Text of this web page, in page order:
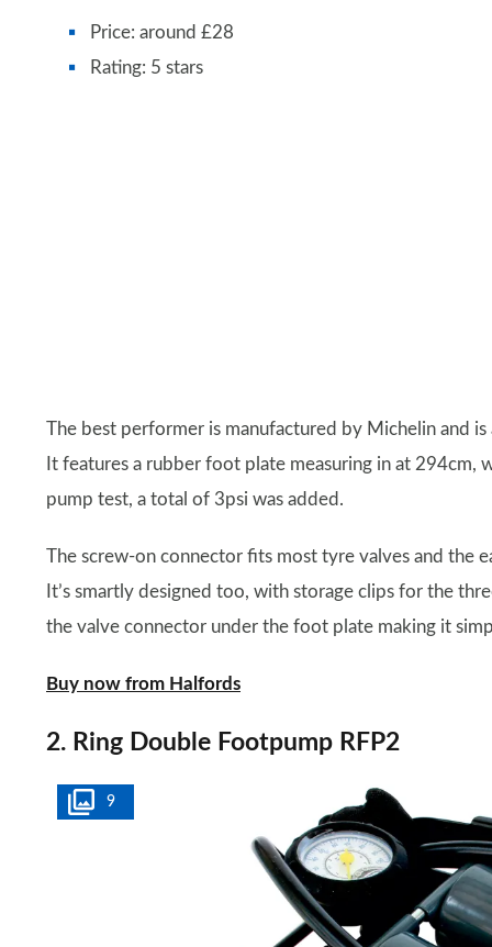
Price: around £28
Rating: 5 stars
The best performer is manufactured by Michelin and
It features a rubber foot plate measuring in at 294cm,
pump test, a total of 3psi was added.
The screw-on connector fits most tyre valves and the
It’s smartly designed too, with storage clips for the
the valve connector under the foot plate making it
Buy now from Halfords
2. Ring Double Footpump RFP2
9